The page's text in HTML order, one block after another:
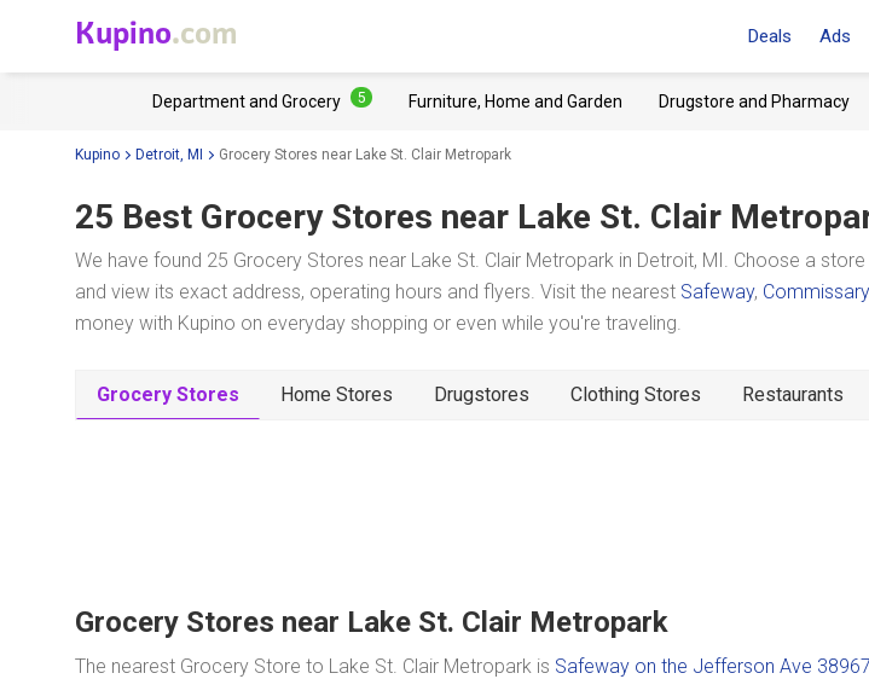
Kupino.com Deals Ads
Department and Grocery 5 Furniture, Home and Garden Drugstore and Pharmacy
Kupino Detroit, MI Grocery Stores near Lake St. Clair Metropark
25 Best Grocery Stores near Lake St. Clair
We have found 25 Grocery Stores near Lake St. Clair Metropark in Detroit, MI. Choose a
and view its exact address, operating hours and flyers. Visit the nearest Safeway, Commissary
money with Kupino on everyday shopping or even while you're traveling.
Grocery Stores Home Stores Drugstores Clothing Stores Restaurants
Grocery Stores near Lake St. Clair Metropark
The nearest Grocery Store to Lake St. Clair Metropark is Safeway on the Jefferson Ave 38967